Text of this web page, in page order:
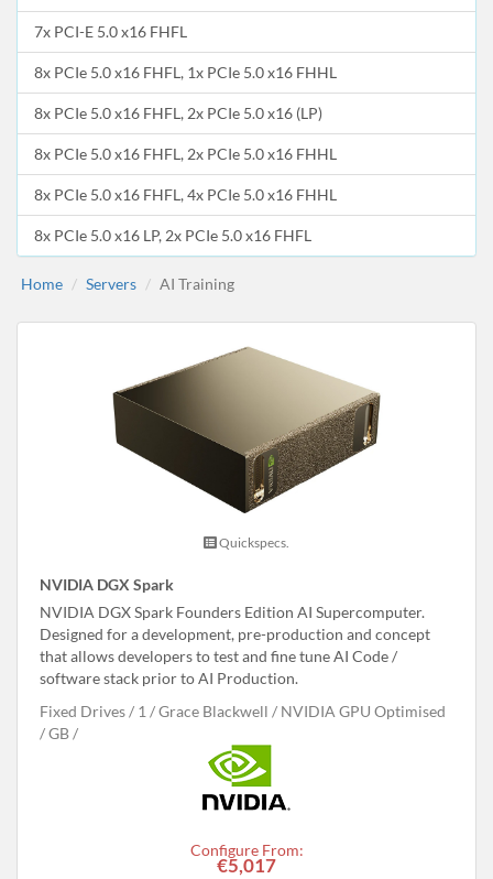
7x PCI-E 5.0 x16 FHFL
8x PCIe 5.0 x16 FHFL, 1x PCIe 5.0 x16 FHHL
8x PCIe 5.0 x16 FHFL, 2x PCIe 5.0 x16 (LP)
8x PCIe 5.0 x16 FHFL, 2x PCIe 5.0 x16 FHHL
8x PCIe 5.0 x16 FHFL, 4x PCIe 5.0 x16 FHHL
8x PCIe 5.0 x16 LP, 2x PCIe 5.0 x16 FHFL
Home Servers AI Training
Quickspecs.
NVIDIA DGX Spark
NVIDIA DGX Spark Founders Edition AI Supercomputer.
Designed for a development, pre-production and concept
that allows developers to test and fine tune AI Code /
software stack prior to AI Production.
Fixed Drives
1 Grace Blackwell
NVIDIA GPU Optimised
GB
Configure From:
€5,017